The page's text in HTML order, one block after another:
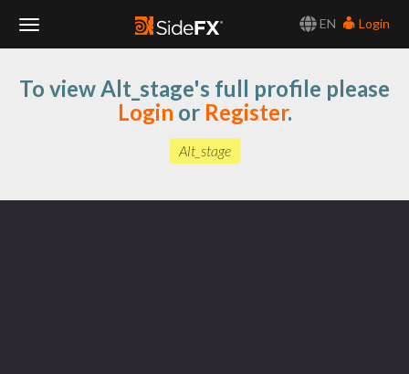
EN
Login
Navigation
To view Alt_stage's full profile please
Login or Register.
Alt_stage